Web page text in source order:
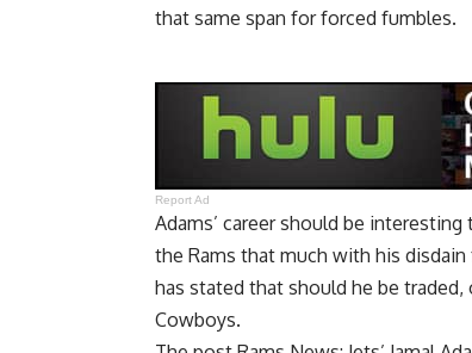
that same span for forced fumbles.
Report Ad
Adams’ career should be
the Rams that much with his
has stated that should he be
Cowboys.